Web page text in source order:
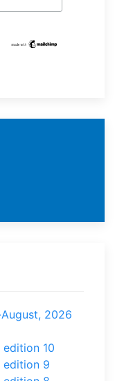
2026
10
edition 9